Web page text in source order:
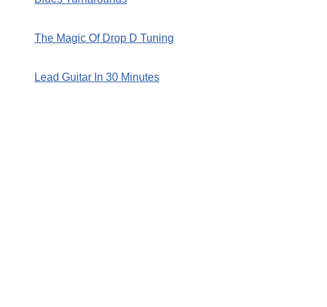
The Magic Of Drop D Tuning
Lead Guitar In 30 Minutes